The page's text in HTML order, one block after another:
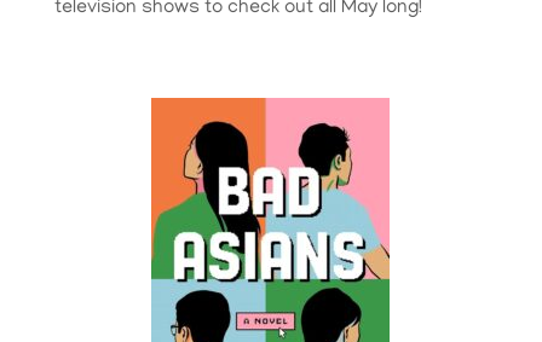
television shows to check out all May long!